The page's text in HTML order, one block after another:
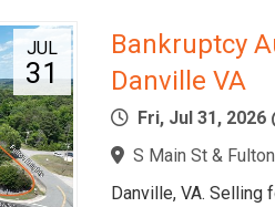
JUL
31
Bankruptcy
Danville VA
Fri, Jul 31, 2026
S Main St &
Danville, VA. Selling